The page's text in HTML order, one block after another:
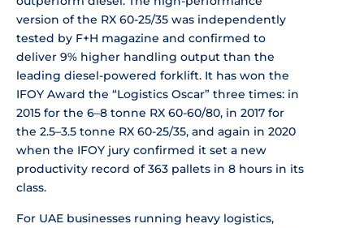
version of the RX 60-25/35 was independently
tested by F+H magazine and confirmed to
deliver 9% higher handling output than the
leading diesel-powered forklift. It has won the
IFOY Award the “Logistics Oscar” three times: in
2015 for the 6–8 tonne RX 60-60/80, in 2017 for
the 2.5–3.5 tonne RX 60-25/35, and again in 2020
when the IFOY jury confirmed it set a new
productivity record of 363 pallets in 8 hours in its
class.
For UAE businesses running heavy logistics,